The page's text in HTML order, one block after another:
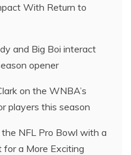
With Return to
and Big Boi interact
opener
on the WNBA’s
players this season
the NFL Pro Bowl with a
a More Exciting